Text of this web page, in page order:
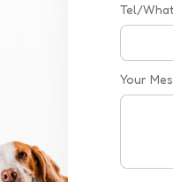
Tel/
Your